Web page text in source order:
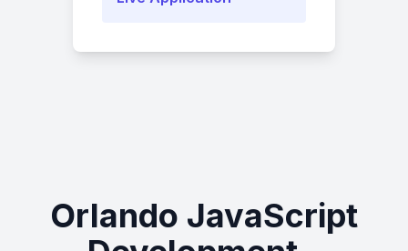
Orlando JavaScript